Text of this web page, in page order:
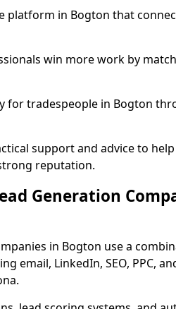
platform in Bogton that
win more work by
for tradespeople in Bogton
support and advice to
reputation.
Generation
in Bogton use a
email, LinkedIn, SEO, PPC,